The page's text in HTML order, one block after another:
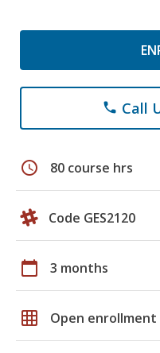
phone Call
schedule 80 course hrs
Code GES2120
calendar_today 3 months
grid_on Open enrollment